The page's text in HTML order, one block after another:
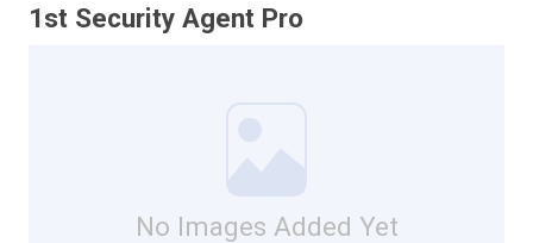
1st Security Agent Pro
No Images Added Yet